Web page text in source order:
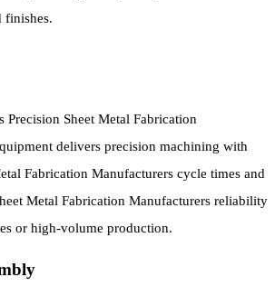
finishes.
Precision Sheet Metal Fabrication
delivers precision machining with
Fabrication Manufacturers cycle times and
Metal Fabrication Manufacturers reliability
or high-volume production.